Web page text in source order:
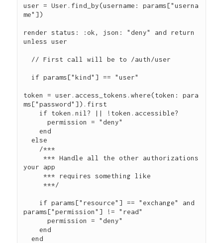
user = User.find_by(username: params["userna
me"])
render status: :ok, json: "deny" and return
unless user
token = user.access_tokens.where(token: para
ms["password"]).first
      permission = "deny"
    end
  else
     *** Handle all the other authorizations
your app
     *** requires something like
     ***/
params["permission"] != "read"
      permission = "deny"
    end
  end